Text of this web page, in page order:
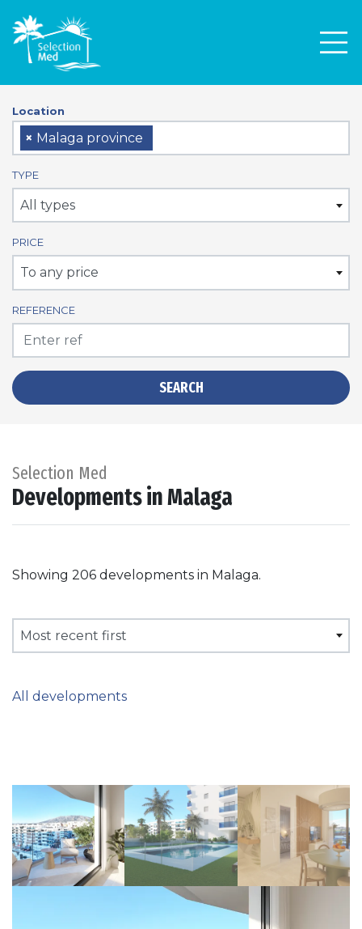
Location
× Malaga province
TYPE
All types
PRICE
To any price
REFERENCE
SEARCH
Selection Med
Developments in Malaga
Showing 206 developments in Malaga.
Most recent first
All developments